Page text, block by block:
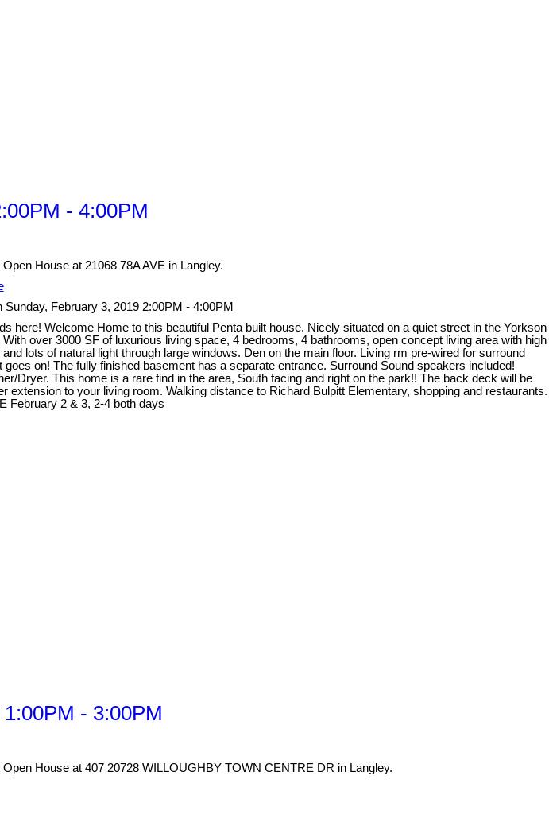
- 4:00PM
House at 21068 78A AVE in Langley.
Sunday, February 3, 2019 2:00PM - 4:00PM
here! Welcome Home to this beautiful Penta built house. Nicely situated on a quiet street in the Yorkson
With over 3000 SF of luxurious living space, 4 bedrooms, 4 bathrooms, open concept living area with high
lots of natural light through large windows. Den on the main floor. Living rm pre-wired for surround
goes on! The fully finished basement has a separate entrance. Surround Sound speakers included!
Dryer. This home is a rare find in the area, South facing and right on the park!! The back deck will be
extension to your living room. Walking distance to Richard Bulpitt Elementary, shopping and restaurants.
February 2 & 3, 2-4 both days
- 3:00PM
Open House at 407 20728 WILLOUGHBY TOWN CENTRE DR in Langley.